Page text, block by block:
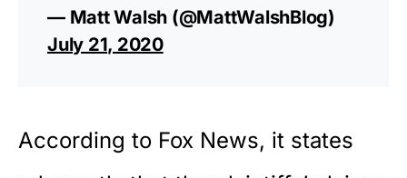
— Matt Walsh (@MattWalshBlog)
July 21, 2020
According to Fox News, it states